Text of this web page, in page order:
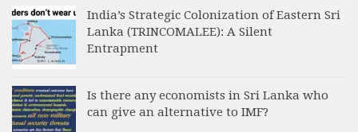
India’s Strategic Colonization of Eastern Sri
Lanka (TRINCOMALEE): A Silent
Entrapment
Is there any economists in Sri Lanka who
can give an alternative to IMF?